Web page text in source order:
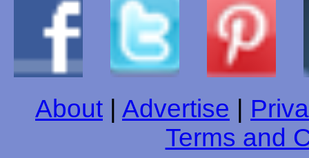
About | Advertise |
Terms and